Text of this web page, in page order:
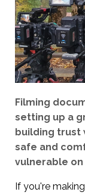
Filming
setting up a
building trust
safe and
vulnerable
If you're